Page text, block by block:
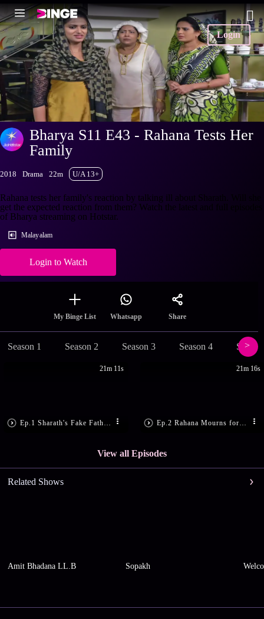
Login
Bharya S11 E43 - Rahana Tests Her
Family
2018 Drama 22m U/A 13+
Rahana tests her family's reaction by talking ill about Sharath. Will she
get the expected reaction from them? Watch the latest and full episodes
of Bharya streaming on Hotstar.
Malayalam
Login to Watch
My Binge List Whatsapp Share
Season 1 Season 2 Season 3 Season 4
21m 11s 21m 16s
View all Episodes
Related Shows
Amit Bhadana LL.B Sopakh